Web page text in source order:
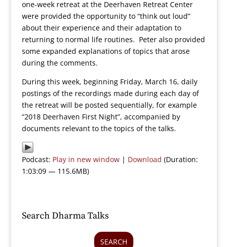
one-week retreat at the Deerhaven Retreat Center
were provided the opportunity to “think out loud”
about their experience and their adaptation to
returning to normal life routines. Peter also provided
some expanded explanations of topics that arose
during the comments.
During this week, beginning Friday, March 16, daily
postings of the recordings made during each day of
the retreat will be posted sequentially, for example
“2018 Deerhaven First Night”, accompanied by
documents relevant to the topics of the talks.
Podcast: Play in new window| Download (Duration:
1:03:09 — 115.6MB)
Search Dharma Talks
SEARCH